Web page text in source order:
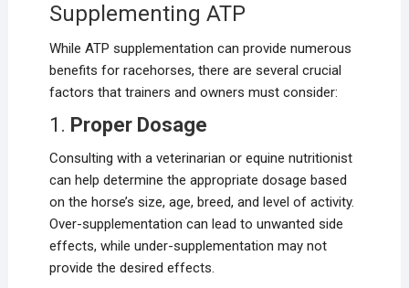
Supplementing ATP
While ATP supplementation can provide numerous
benefits for racehorses, there are several crucial
factors that trainers and owners must consider:
1. Proper Dosage
Consulting with a veterinarian or equine nutritionist
can help determine the appropriate dosage based
on the horse’s size, age, breed, and level of activity.
Over-supplementation can lead to unwanted side
effects, while under-supplementation may not
provide the desired effects.